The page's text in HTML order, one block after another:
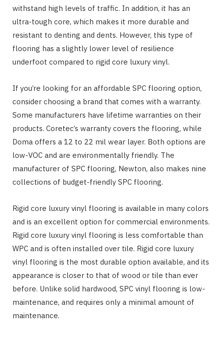
withstand high levels of traffic. In addition, it has an
ultra-tough core, which makes it more durable and
resistant to denting and dents. However, this type of
flooring has a slightly lower level of resilience
underfoot compared to rigid core luxury vinyl.
If you’re looking for an affordable SPC flooring option,
consider choosing a brand that comes with a warranty.
Some manufacturers have lifetime warranties on their
products. Coretec’s warranty covers the flooring, while
Doma offers a 12 to 22 mil wear layer. Both options are
low-VOC and are environmentally friendly. The
manufacturer of SPC flooring, Newton, also makes nine
collections of budget-friendly SPC flooring.
Rigid core luxury vinyl flooring is available in many colors
and is an excellent option for commercial environments.
Rigid core luxury vinyl flooring is less comfortable than
WPC and is often installed over tile. Rigid core luxury
vinyl flooring is the most durable option available, and its
appearance is closer to that of wood or tile than ever
before. Unlike solid hardwood, SPC vinyl flooring is low-
maintenance, and requires only a minimal amount of
maintenance.